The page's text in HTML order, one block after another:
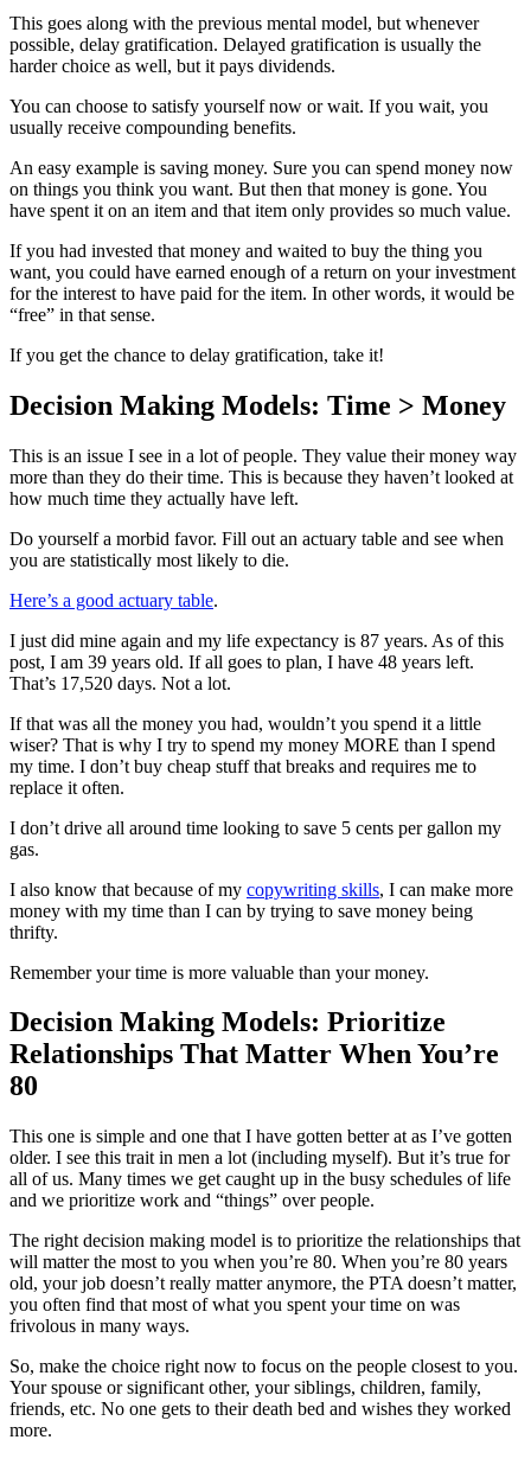
This goes along with the previous mental model, but whenever
possible, delay gratification. Delayed gratification is usually the
harder choice as well, but it pays dividends.
You can choose to satisfy yourself now or wait. If you wait, you
usually receive compounding benefits.
An easy example is saving money. Sure you can spend money now
on things you think you want. But then that money is gone. You
have spent it on an item and that item only provides so much value.
If you had invested that money and waited to buy the thing you
want, you could have earned enough of a return on your investment
for the interest to have paid for the item. In other words, it would be
“free” in that sense.
If you get the chance to delay gratification, take it!
Decision Making Models: Time > Money
This is an issue I see in a lot of people. They value their money way
more than they do their time. This is because they haven’t looked at
how much time they actually have left.
Do yourself a morbid favor. Fill out an actuary table and see when
you are statistically most likely to die.
Here’s a good actuary table.
I just did mine again and my life expectancy is 87 years. As of this
post, I am 39 years old. If all goes to plan, I have 48 years left.
That’s 17,520 days. Not a lot.
If that was all the money you had, wouldn’t you spend it a little
wiser? That is why I try to spend my money MORE than I spend
my time. I don’t buy cheap stuff that breaks and requires me to
replace it often.
I don’t drive all around time looking to save 5 cents per gallon my
gas.
I also know that because of my copywriting skills, I can make more
money with my time than I can by trying to save money being
thrifty.
Remember your time is more valuable than your money.
Decision Making Models: Prioritize
Relationships That Matter When You’re
80
This one is simple and one that I have gotten better at as I’ve gotten
older. I see this trait in men a lot (including myself). But it’s true for
all of us. Many times we get caught up in the busy schedules of life
and we prioritize work and “things” over people.
The right decision making model is to prioritize the relationships that
will matter the most to you when you’re 80. When you’re 80 years
old, your job doesn’t really matter anymore, the PTA doesn’t matter,
you often find that most of what you spent your time on was
frivolous in many ways.
So, make the choice right now to focus on the people closest to you.
Your spouse or significant other, your siblings, children, family,
friends, etc. No one gets to their death bed and wishes they worked
more.